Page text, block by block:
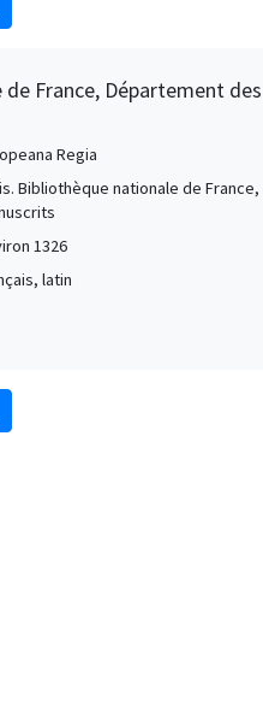
France, Département des
Regia
Bibliothèque nationale de
1326
latin